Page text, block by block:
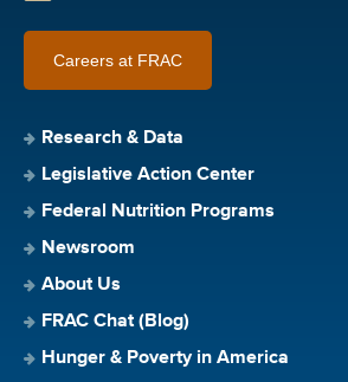
Careers at FRAC
Research & Data
Legislative Action Center
Federal Nutrition Programs
Newsroom
About Us
FRAC Chat (Blog)
Hunger & Poverty in America